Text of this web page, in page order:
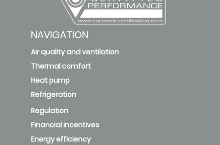
CF-
Plus-
66-15-9
ePM1
85% v3
NAVIGATION
Air quality and ventilation
Thermal comfort
Heat pump
Refrigeration
Regulation
Financial incentives
Energy efficiency